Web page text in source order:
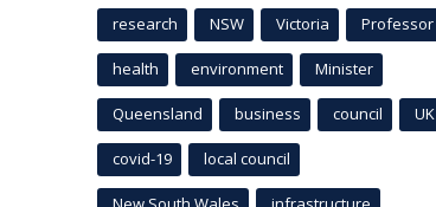
research NSW Victoria Professor
health environment Minister
Queensland business council UK
covid-19 local council